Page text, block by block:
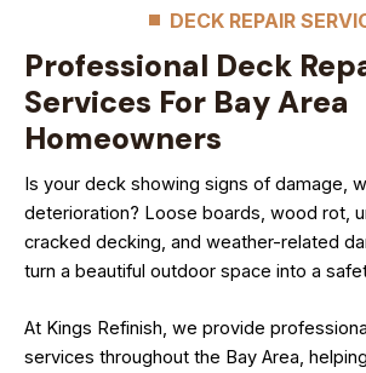
DECK REPAIR
Professional Deck
Services For Bay Area
Homeowners
Is your deck showing signs of damage,
deterioration? Loose boards, wood rot,
cracked decking, and weather-related
turn a beautiful outdoor space into a
At Kings Refinish, we provide
services throughout the Bay Area,